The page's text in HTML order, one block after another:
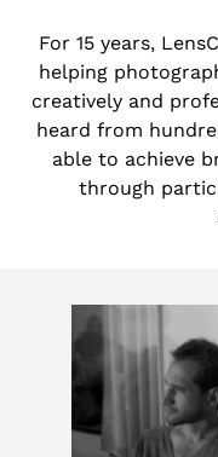
For 15 years,
helping
creatively and
heard from
able to achieve
through